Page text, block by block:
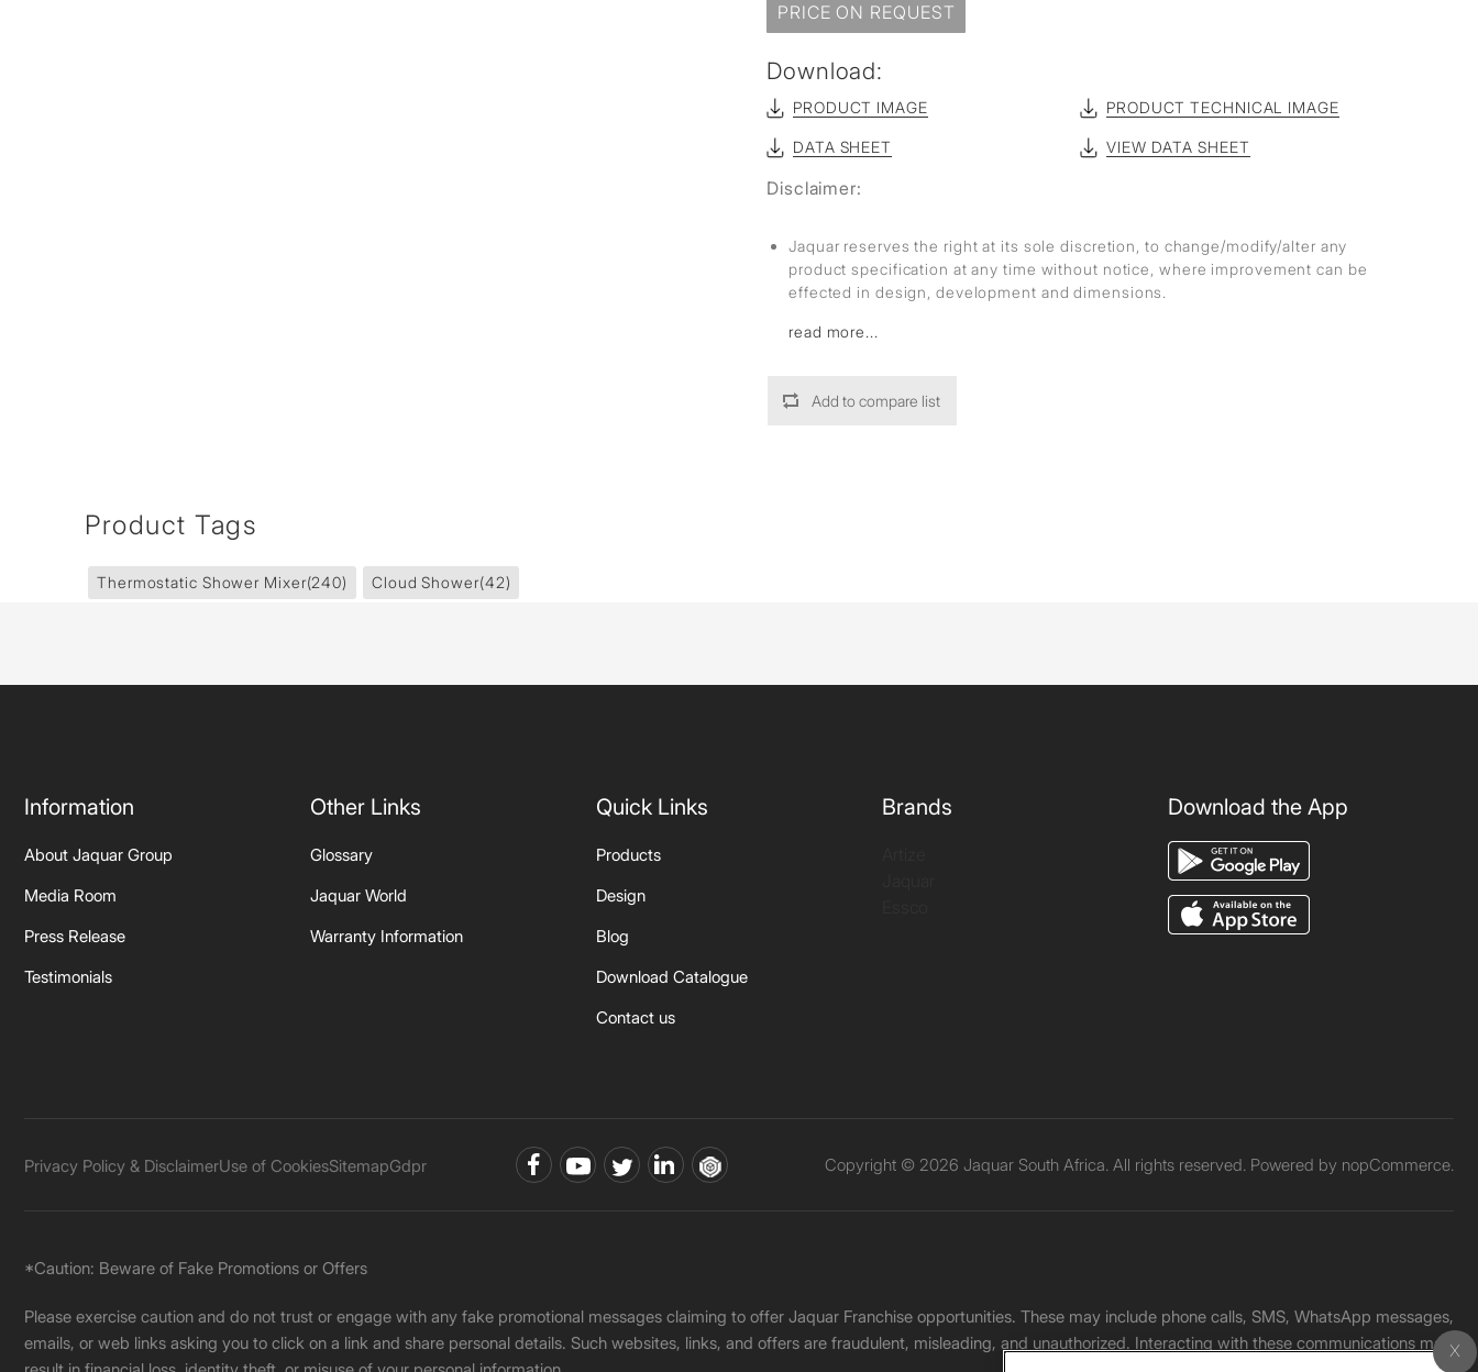
PRICE ON REQUEST
Download:
PRODUCT IMAGE PRODUCT TECHNICAL IMAGE
DATA SHEET VIEW DATA SHEET
Disclaimer:
Jaquar reserves the right at its sole discretion, to change/modify/alter any
product specification at any time without notice, where improvement can be
effected in design, development and dimensions.
read more...
Add to compare list
Product Tags
Thermostatic Shower Mixer(240) Cloud Shower(42)
Information
About Jaquar Group
Media Room
Press Release
Testimonials
Other Links
Glossary
Jaquar World
Warranty Information
Quick Links
Products
Design
Blog
Download Catalogue
Contact us
Brands Download the App
Privacy Policy & DisclaimerUse of CookiesSitemapGdpr Copyright © 2026 Jaquar South Africa. All rights reserved. Powered by nopCommerce.
*Caution: Beware of Fake Promotions or Offers
Please exercise caution and do not trust or engage with any fake promotional messages claiming to offer Jaquar Franchise opportunities. These may include phone calls, SMS, WhatsApp messages,
emails, or web links asking you to click on a link and share personal details. Such websites, links, and offers are fraudulent, misleading, and unauthorized. Interacting with these communications may